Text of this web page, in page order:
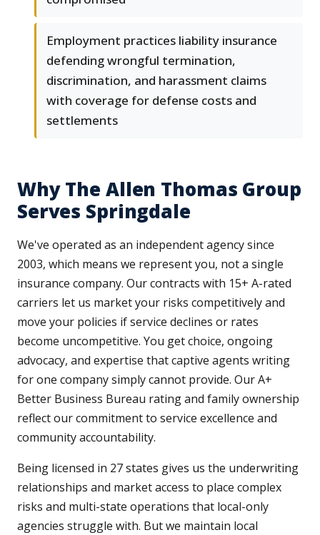
Employment practices liability insurance
defending wrongful termination,
discrimination, and harassment claims
with coverage for defense costs and
settlements
Why The Allen Thomas Group
Serves Springdale
We've operated as an independent agency since
2003, which means we represent you, not a single
insurance company. Our contracts with 15+ A-rated
carriers let us market your risks competitively and
move your policies if service declines or rates
become uncompetitive. You get choice, ongoing
advocacy, and expertise that captive agents writing
for one company simply cannot provide. Our A+
Better Business Bureau rating and family ownership
reflect our commitment to service excellence and
community accountability.
Being licensed in 27 states gives us the underwriting
relationships and market access to place complex
risks and multi-state operations that local-only
agencies struggle with. But we maintain local